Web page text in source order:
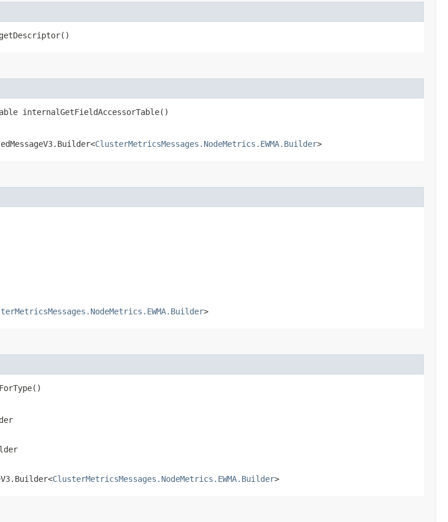
internalGetFieldAccessorTable()
ClusterMetricsMessages.NodeMetrics.EWMA.Builder>
>
ClusterMetricsMessages.NodeMetrics.EWMA.Builder>